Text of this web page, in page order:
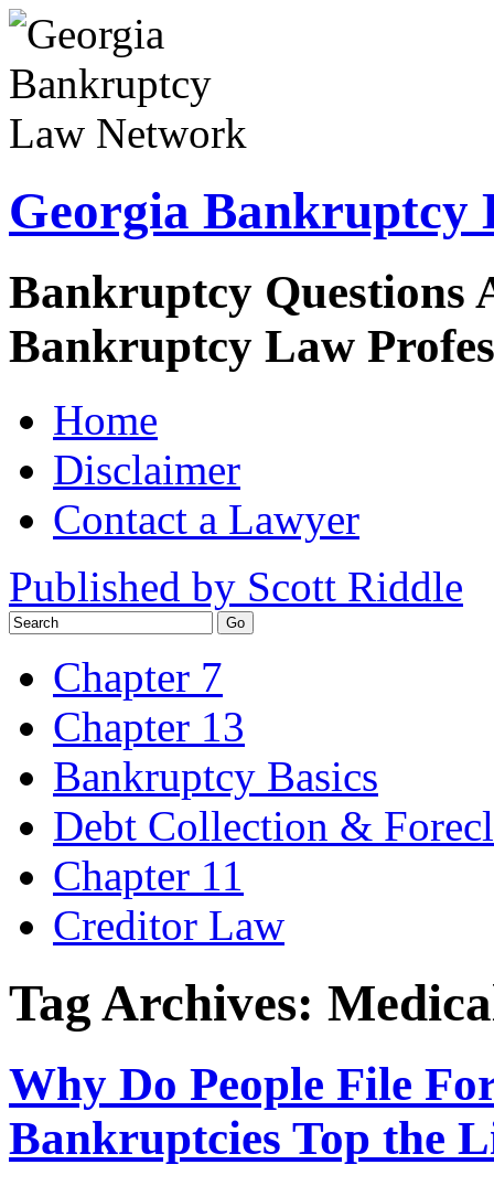
Georgia Bankruptcy
Bankruptcy Questions
Bankruptcy Law
Home
Disclaimer
Contact a Lawyer
Published by Scott Riddle
Chapter 7
Chapter 13
Bankruptcy Basics
Debt Collection &
Chapter 11
Creditor Law
Tag Archives:
Why Do People File
Bankruptcies Top the